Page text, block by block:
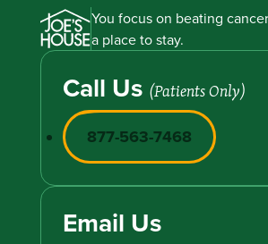
You focus on beating
a place to stay.
Call Us (Patients Only)
877-563-7468
Email Us